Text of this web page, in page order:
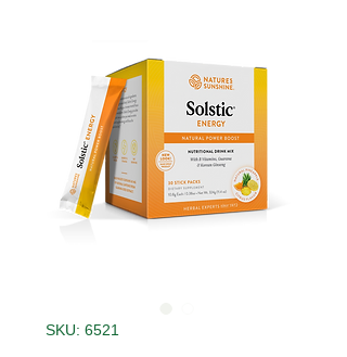
SKU: 6521